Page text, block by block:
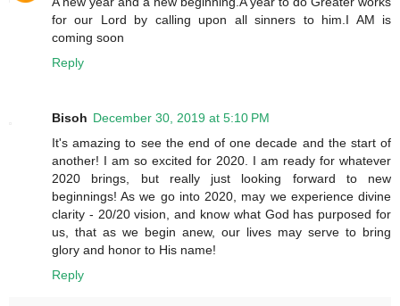
for our Lord by calling upon all sinners to him.I AM is
coming soon
Reply
Bisoh December 30, 2019 at 5:10 PM
It's amazing to see the end of one decade and the start of
another! I am so excited for 2020. I am ready for whatever
2020 brings, but really just looking forward to new
beginnings! As we go into 2020, may we experience divine
clarity - 20/20 vision, and know what God has purposed for
us, that as we begin anew, our lives may serve to bring
glory and honor to His name!
Reply